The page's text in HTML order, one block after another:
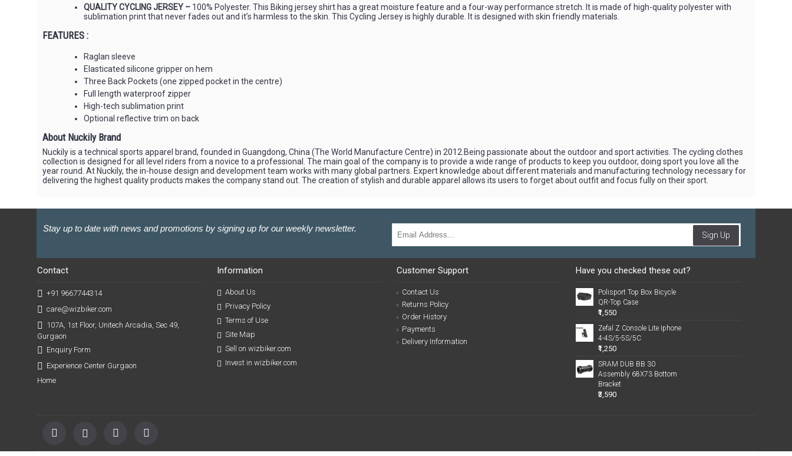
QUALITY CYCLING JERSEY – 100% Polyester. This Biking jersey shirt has a great moisture feature and a four-way performance stretch. It is made of high-quality polyester with
sublimation print that never fades out and it’s harmless to the skin. This Cycling Jersey is highly durable. It is designed with skin friendly materials.
FEATURES :
Raglan sleeve
Elasticated silicone gripper on hem
Three Back Pockets (one zipped pocket in the centre)
Full length waterproof zipper
High-tech sublimation print
Optional reflective trim on back
About Nuckily Brand
Nuckily is a technical sports apparel brand, founded in Guangdong, China (The World Manufacture Centre) in 2012.Being passionate about the outdoor and sport activities. The cycling clothes
collection is designed for all level riders from a novice to a professional. The main goal of the company is to provide a wide range of products to keep you outdoor, doing sport you love all the
year round. At Nuckily, the in-house design and development team works with many global partners. Expert knowledge about different materials and manufacturing technology necessary for
delivering the highest quality products makes the company stand out. The creation of stylish and durable apparel allows its users to forget about outfit and focus fully on their sport.
Stay up to date with news and promotions by signing up for our weekly newsletter.
Sign Up
Contact
+91 9667744314
care@wizbiker.com
107A, 1st Floor, Unitech Arcadia, Sec 49,
Gurgaon
Enquiry Form
Experience Center Gurgaon
Home
Information
About Us
Privacy Policy
Terms of Use
Site Map
Sell on wizbiker.com
Invest in wizbiker.com
Customer Support
Contact Us
Returns Policy
Order History
Payments
Delivery Information
Have you checked these out?
Polisport Top Box Bicycle
QR-Top Case
₹1,550
Zefal Z Console Lite Iphone
4-4S/5-5S/5C
₹1,250
SRAM DUB BB 30
Assembly 68X73 Bottom
Bracket
₹3,590